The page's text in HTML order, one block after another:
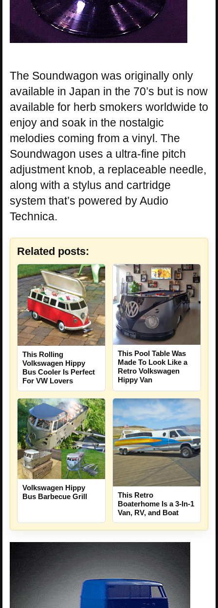
The Soundwagon was originally only
available in Japan in the 70’s but is now
available for herb smokers worldwide to
enjoy and soak in the nostalgic
melodies coming from a vinyl. The
Soundwagon uses a ultra-fine pitch
adjustment knob, a replaceable needle,
along with a stylus and cartridge
system that’s powered by Audio
Technica.
Related posts:
This Rolling
Volkswagen Hippy
Bus Cooler Is Perfect
For VW Lovers
This Pool Table Was
Made To Look Like a
Retro Volkswagen
Hippy Van
Volkswagen Hippy
Bus Barbecue Grill
This Retro
Boaterhome Is a 3-In-1
Van, RV, and Boat